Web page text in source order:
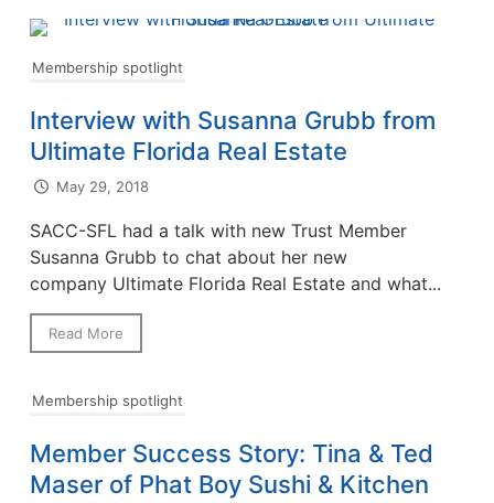
Membership spotlight
Interview with Susanna Grubb from
Ultimate Florida Real Estate
May 29, 2018
SACC-SFL had a talk with new Trust Member
Susanna Grubb to chat about her new
company Ultimate Florida Real Estate and what...
Read More
Membership spotlight
Member Success Story: Tina & Ted
Maser of Phat Boy Sushi & Kitchen